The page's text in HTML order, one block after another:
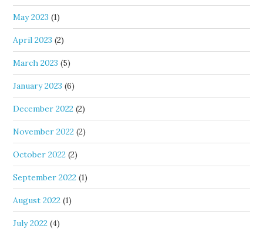
May 2023 (1)
April 2023 (2)
March 2023 (5)
January 2023 (6)
December 2022 (2)
November 2022 (2)
October 2022 (2)
September 2022 (1)
August 2022 (1)
July 2022 (4)